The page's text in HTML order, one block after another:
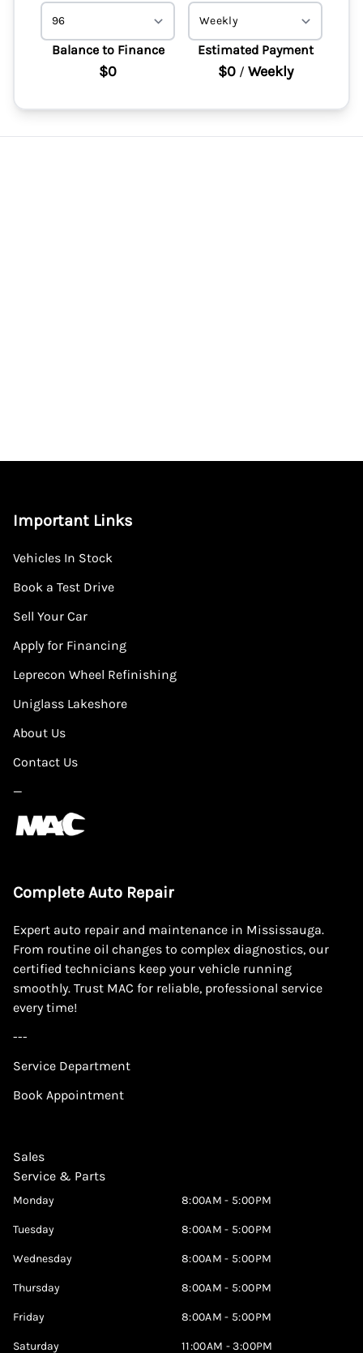
Balance to Finance
$0
Estimated Payment
$0/ Weekly
Important Links
Vehicles In Stock
Book a Test Drive
Sell Your Car
Apply for Financing
Leprecon Wheel Refinishing
Uniglass Lakeshore
About Us
Contact Us
—
Complete Auto Repair
Expert auto repair and maintenance in Mississauga.
From routine oil changes to complex diagnostics, our
certified technicians keep your vehicle running
smoothly. Trust MAC for reliable, professional service
every time!
---
Service Department
Book Appointment
Sales
Service & Parts
Monday 8:00AM - 5:00PM
Tuesday 8:00AM - 5:00PM
Wednesday 8:00AM - 5:00PM
Thursday 8:00AM - 5:00PM
Friday 8:00AM - 5:00PM
Saturday 11:00AM - 3:00PM